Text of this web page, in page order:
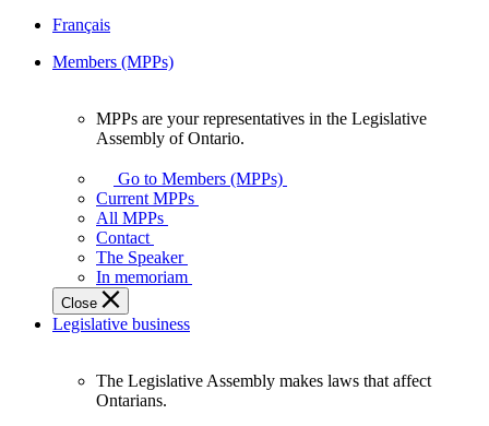
Français
Members (MPPs)
your
representatives
Legislative
Assembly
of
Ontario.
MPPs are your representatives in the Legislative
Assembly of Ontario.
Go to Members (MPPs)
Current MPPs
All MPPs
Contact
The Speaker
In memoriam
Close
Legislative business
The Legislative Assembly makes laws that affect
Ontarians.